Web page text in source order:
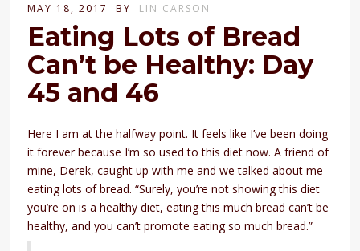
MAY 18, 2017 BY LIN CARSON
Eating Lots of Bread
Can’t be Healthy: Day
45 and 46
Here I am at the halfway point. It feels like I’ve been doing
it forever because I’m so used to this diet now. A friend of
mine, Derek, caught up with me and we talked about me
eating lots of bread. “Surely, you’re not showing this diet
you’re on is a healthy diet, eating this much bread can’t be
healthy, and you can’t promote eating so much bread.”